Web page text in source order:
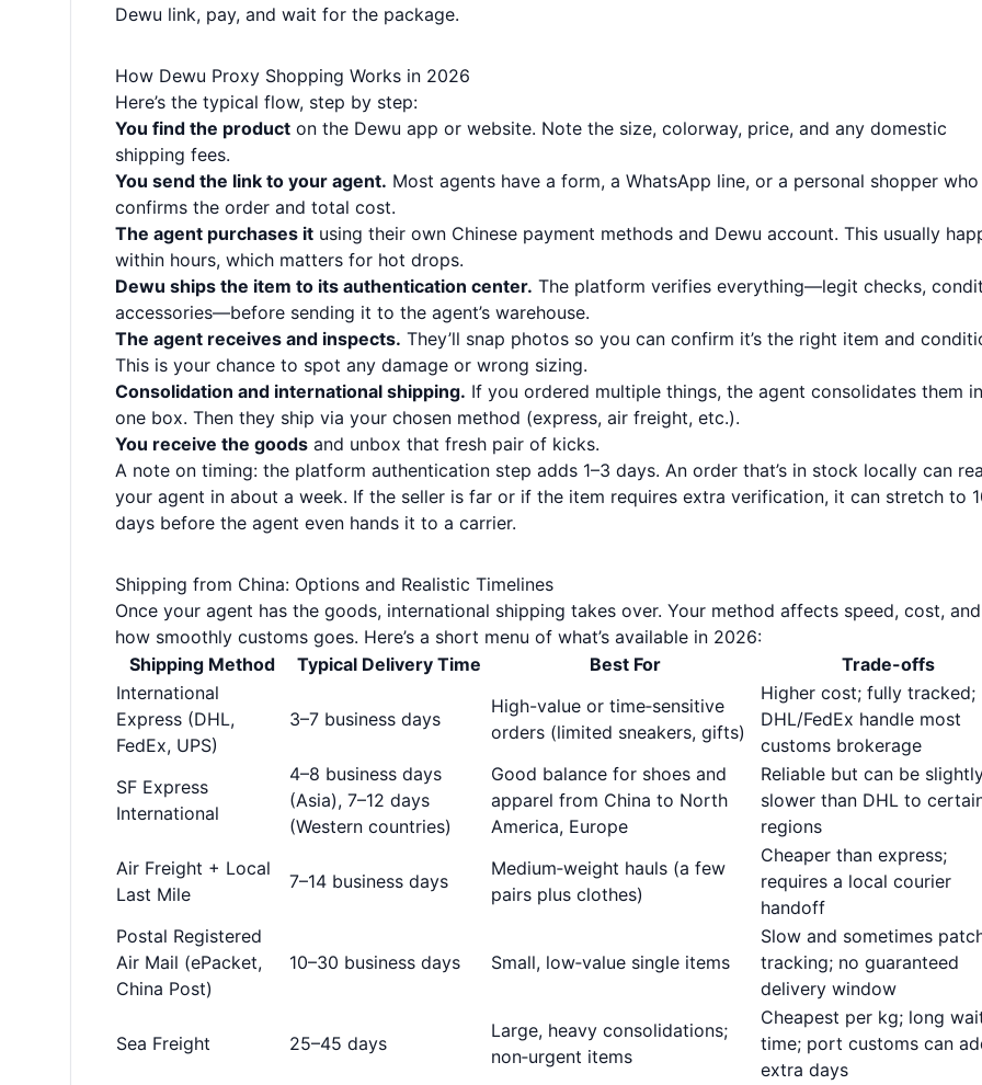
Dewu link, pay, and wait for the package.
How Dewu Proxy Shopping Works in 2026
Here’s the typical flow, step by step:
You find the product on the Dewu app or website. Note the size, colorway, price, and any domestic
shipping fees.
You send the link to your agent. Most agents have a form, a WhatsApp line, or a personal shopper who
confirms the order and total cost.
The agent purchases it using their own Chinese payment methods and Dewu account. This usually
within hours, which matters for hot drops.
Dewu ships the item to its authentication center. The platform verifies everything—legit checks,
accessories—before sending it to the agent’s warehouse.
The agent receives and inspects. They’ll snap photos so you can confirm it’s the right item and
This is your chance to spot any damage or wrong sizing.
Consolidation and international shipping. If you ordered multiple things, the agent consolidates them
one box. Then they ship via your chosen method (express, air freight, etc.).
You receive the goods and unbox that fresh pair of kicks.
A note on timing: the platform authentication step adds 1–3 days. An order that’s in stock locally can
your agent in about a week. If the seller is far or if the item requires extra verification, it can stretch to
days before the agent even hands it to a carrier.
Shipping from China: Options and Realistic Timelines
Once your agent has the goods, international shipping takes over. Your method affects speed, cost, and
how smoothly customs goes. Here’s a short menu of what’s available in 2026:
Shipping Method
Typical Delivery Time Best For
Trade-offs
International
Express (DHL,
FedEx, UPS)
3–7 business days
High-value or time‑sensitive
orders (limited sneakers, gifts)
Higher cost; fully tracked;
DHL/FedEx handle most
customs brokerage
SF Express
International
4–8 business days
(Asia), 7–12 days
(Western countries)
Good balance for shoes and
apparel from China to North
America, Europe
Reliable but can be
slower than DHL to
regions
Air Freight + Local
Last Mile
7–14 business days
Medium‑weight hauls (a few
pairs plus clothes)
Cheaper than express;
requires a local courier
handoff
Postal Registered
Air Mail (ePacket,
China Post)
10–30 business days Small, low‑value single items
Slow and sometimes
tracking; no guaranteed
delivery window
Sea Freight 25–45 days
Large, heavy consolidations;
non‑urgent items
Cheapest per kg; long
time; port customs can
extra days